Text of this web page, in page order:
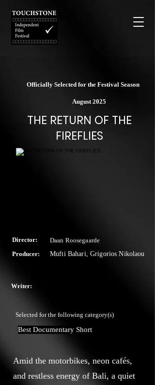
Officially Selected for the Festival Season
August 2025
THE RETURN OF THE
FIREFLIES
Director:
Daan Roosegaarde
Producer:
Mufti Bahari, Grigorios Nikolaou
Writer:
Selected for the following category(s)
Best Documentary Short
Amid the motorbikes, neon cafés,
and restless energy of Bali, a quiet